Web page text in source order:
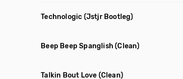
Technologic (Jstjr Bootleg)
Beep Beep Spanglish (Clean)
Talkin Bout Love (Clean)